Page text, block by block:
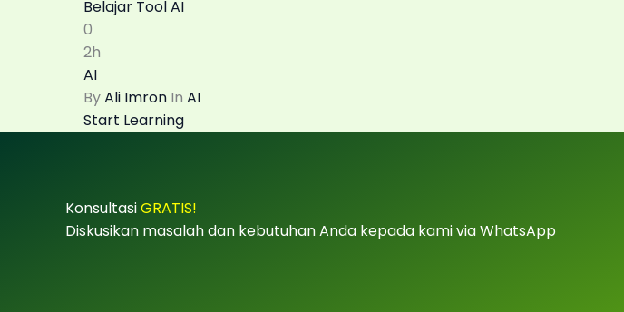
Belajar Tool AI
0
2h
AI
ByAli Imron In AI
Start Learning
KonsultasiGRATIS!
Diskusikan masalah dan kebutuhan Anda kepada kami via WhatsApp